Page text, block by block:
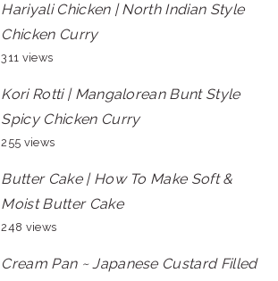
Hariyali Chicken | North Indian Style
Chicken Curry
311 views
Kori Rotti | Mangalorean Bunt Style
Spicy Chicken Curry
255 views
Butter Cake | How To Make Soft &
Moist Butter Cake
248 views
Cream Pan ~ Japanese Custard Filled